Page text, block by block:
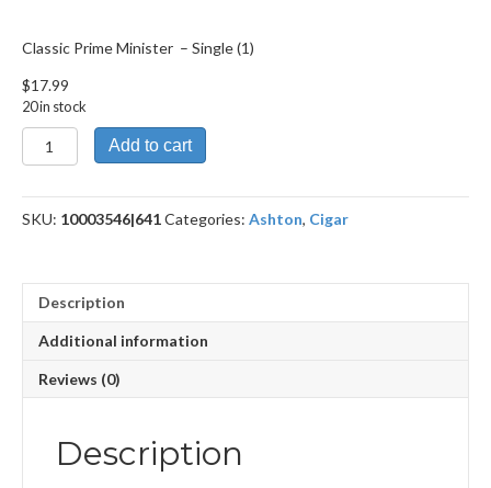
Classic Prime Minister – Single (1)
$17.99
20 in stock
Classic
Prime
quantity
Add to cart
SKU: 10003546|641Categories: Ashton, Cigar
Description
Additional information
Reviews (0)
Description